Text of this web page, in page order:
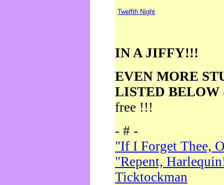
Twelfth Night
IN A JIFFY!!!
EVEN MORE
LISTED BELOW
free !!!
- # -
"If I Forget Thee,
"Repent,
Ticktockman